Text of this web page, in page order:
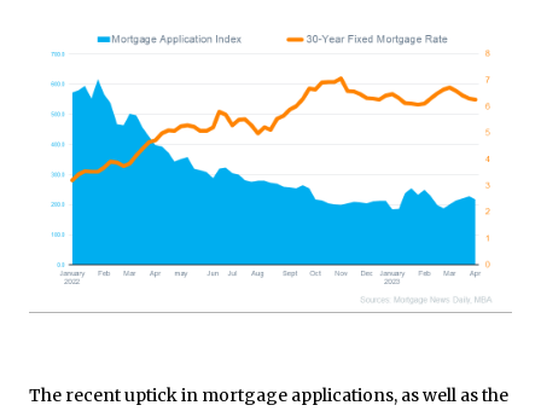
The recent uptick in mortgage applications, as well as the